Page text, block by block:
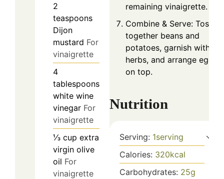
2
teaspoons
Dijon
mustard For
vinaigrette
4
tablespoons
white wine
vinegar For
vinaigrette
⅓ cup extra
virgin olive
oil For
vinaigrette
remaining vinaigrette.
Combine & Serve: Toss
together beans and
potatoes, garnish with
herbs, and arrange eggs
on top.
Nutrition
Serving: 1serving
Calories: 320kcal
Carbohydrates: 25g